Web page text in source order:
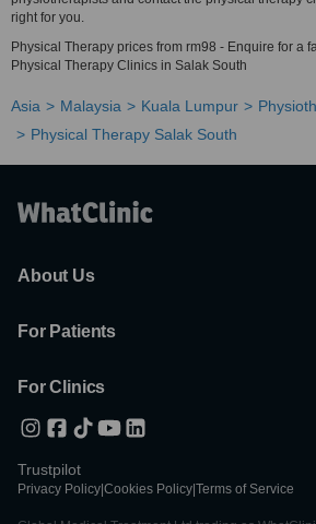
right for you.
Physical Therapy prices from rm98 - Enquire for a
Physical Therapy Clinics in Salak South
Asia Malaysia Kuala Lumpur
Physical Therapy Salak South
About Us
For Patients
For Clinics
Trustpilot
Privacy Policy Cookies Policy Terms of Service